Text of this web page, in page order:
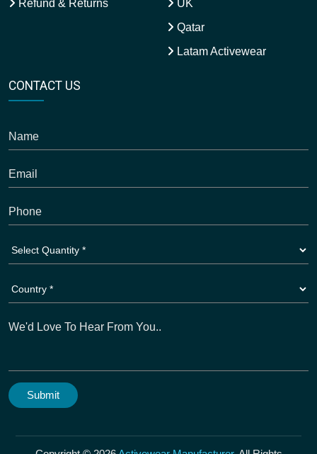
Refund & Returns
UK
Qatar
Latam Activewear
CONTACT US